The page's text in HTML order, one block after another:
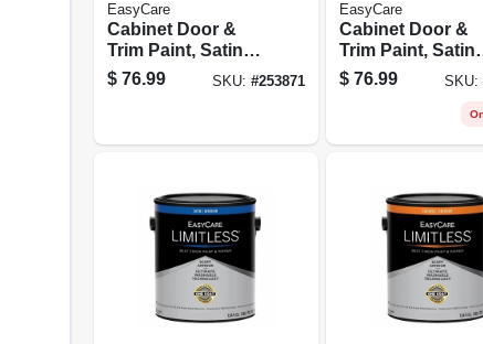
EasyCare
Cabinet Door &
Trim Paint, Satin
Neutral Base,
Acrylic
$ 76.99 SKU: #253871
EasyCare
Cabinet Door &
Trim Paint, Satin
White/pastel
Acrylic
Polyurethane, 1
$ 76.99 SKU: